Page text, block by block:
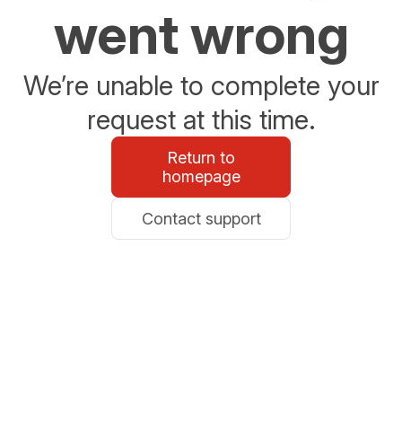
went wrong
We’re unable to complete your
request at this time.
Return to
homepage
Contact support